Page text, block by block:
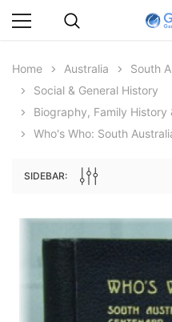
Archive Digital Books
Peerage, Baronetage and
Great Britain and Ireland
$27.50
Home Australia
South
Social & General History
Biography, Family History
Who's Who: South
SIDEBAR: